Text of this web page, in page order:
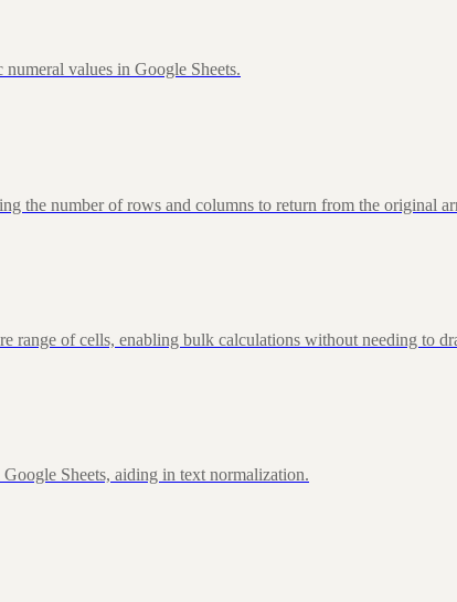
values in Google Sheets.
the number of rows and columns to return from the original
of cells, enabling bulk calculations without needing to
Sheets, aiding in text normalization.